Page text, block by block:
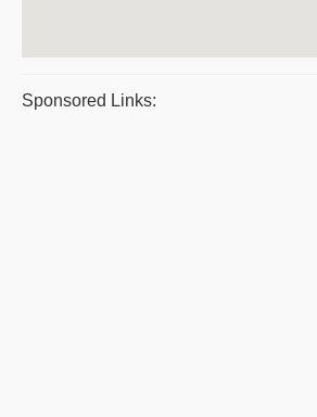
Sponsored Links: